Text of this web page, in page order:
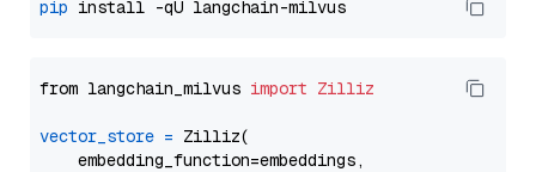
pip
from langchain_milvus import Zilliz
vector_store = Zilliz(
    embedding_function=embeddings,